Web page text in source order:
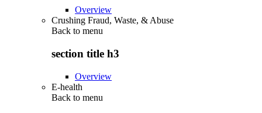
Overview
Crushing Fraud, Waste, & Abuse
Back to menu
section title h3
Overview
E-health
Back to menu